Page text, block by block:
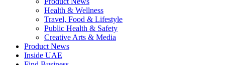
Health & Wellness
Travel, Food & Lifestyle
Public Health & Safety
Creative Arts & Media
Product News
Inside UAE